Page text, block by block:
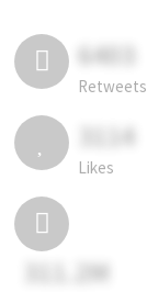
6403
Retweets
3114
Likes
311.2M